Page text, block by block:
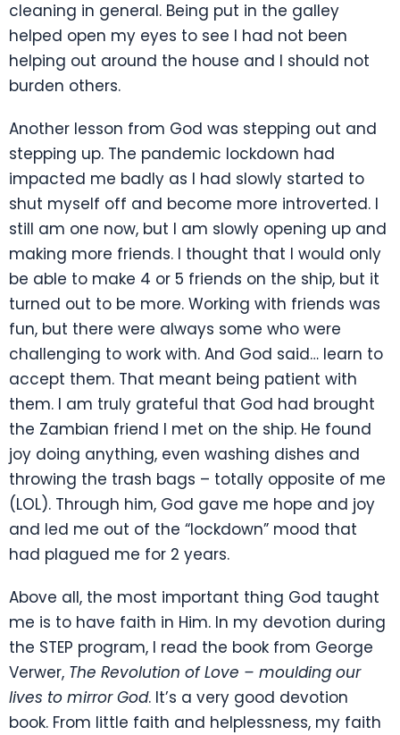
cleaning in general. Being put in the galley
helped open my eyes to see I had not been
helping out around the house and I should not
burden others.
Another lesson from God was stepping out and
stepping up. The pandemic lockdown had
impacted me badly as I had slowly started to
shut myself off and become more introverted. I
still am one now, but I am slowly opening up and
making more friends. I thought that I would only
be able to make 4 or 5 friends on the ship, but it
turned out to be more. Working with friends was
fun, but there were always some who were
challenging to work with. And God said… learn to
accept them. That meant being patient with
them. I am truly grateful that God had brought
the Zambian friend I met on the ship. He found
joy doing anything, even washing dishes and
throwing the trash bags – totally opposite of me
(LOL). Through him, God gave me hope and joy
and led me out of the “lockdown” mood that
had plagued me for 2 years.
Above all, the most important thing God taught
me is to have faith in Him. In my devotion during
the STEP program, I read the book from George
Verwer, The Revolution of Love – moulding our
lives to mirror God. It’s a very good devotion
book. From little faith and helplessness, my faith